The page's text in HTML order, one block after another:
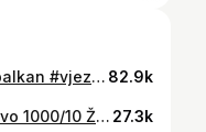
G.O.A.T. #fyp #umirovljenici #balkan #vjezbanje #lifegoals #couple #motivation 82.9k
Vikend iz pakla ali taksi iskustvo 1000/10 Žarko pokidao ⭐️⭐️⭐️⭐️⭐️ Ako vidite oznaku TA🐰XI to vam je on i tražite trik obavezno ✨ #taxi #taxidriver #taxiexperience #hrvatska #fyp 27.3k